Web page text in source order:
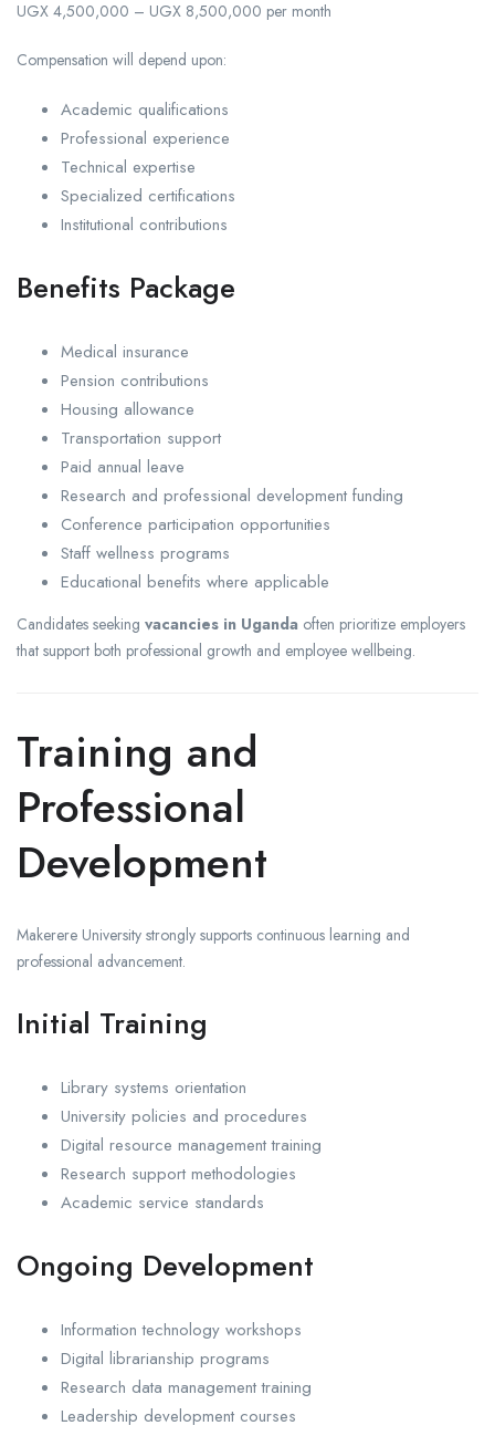
UGX 4,500,000 – UGX 8,500,000 per month
Compensation will depend upon:
Academic qualifications
Professional experience
Technical expertise
Specialized certifications
Institutional contributions
Benefits Package
Medical insurance
Pension contributions
Housing allowance
Transportation support
Paid annual leave
Research and professional development funding
Conference participation opportunities
Staff wellness programs
Educational benefits where applicable
Candidates seeking vacancies in Uganda often prioritize employers
that support both professional growth and employee wellbeing.
Training and
Professional
Development
Makerere University strongly supports continuous learning and
professional advancement.
Initial Training
Library systems orientation
University policies and procedures
Digital resource management training
Research support methodologies
Academic service standards
Ongoing Development
Information technology workshops
Digital librarianship programs
Research data management training
Leadership development courses